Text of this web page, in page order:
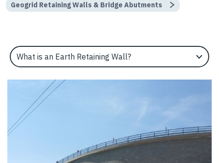
Geogrid Retaining Walls & Bridge Abutments
Select an Application Feature